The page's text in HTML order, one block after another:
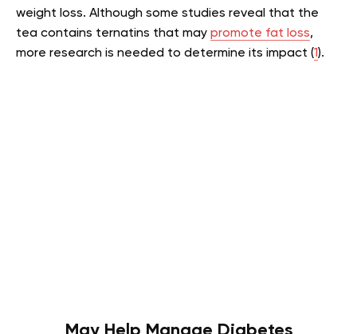
weight loss. Although some studies reveal that the
tea contains ternatins that may promote fat loss,
more research is needed to determine its impact (1).
May Help Manage Diabetes